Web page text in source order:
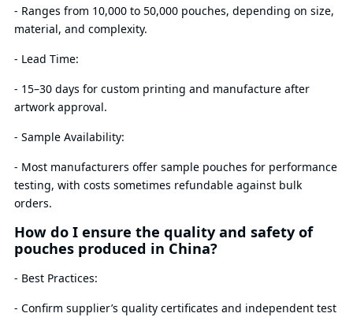
- Ranges from 10,000 to 50,000 pouches, depending on size,
material, and complexity.
- Lead Time:
- 15–30 days for custom printing and manufacture after
artwork approval.
- Sample Availability:
- Most manufacturers offer sample pouches for performance
testing, with costs sometimes refundable against bulk
orders.
How do I ensure the quality and safety of
pouches produced in China?
- Best Practices:
- Confirm supplier’s quality certificates and independent test